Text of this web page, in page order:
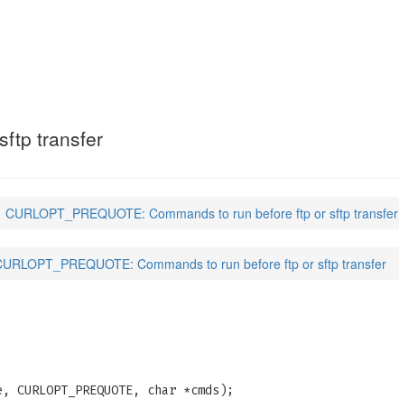
transfer
CURLOPT_PREQUOTE: Commands to run before ftp or sftp transfer
Commands to run before ftp or sftp transfer
char *cmds);